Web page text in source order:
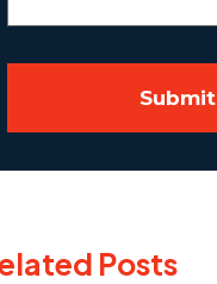
Submit
Posts